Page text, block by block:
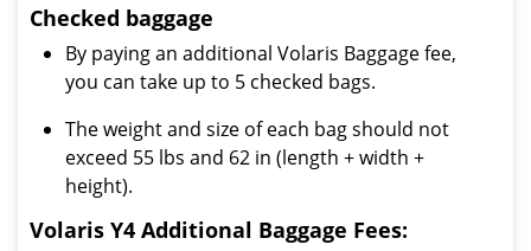
Checked baggage
By paying an additional Volaris Baggage fee,
you can take up to 5 checked bags.
The weight and size of each bag should not
exceed 55 lbs and 62 in (length + width +
height).
Volaris Y4 Additional Baggage Fees: